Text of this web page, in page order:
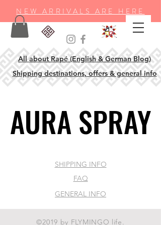
NEW ARRIVALS ARE HERE
All about Rapé (English & German Blog)
Shipping destinations, offers & general info
AURA SPRAY
AURA SPRAY
SHIPPING INFO
FAQ
GENERAL INFO
©2019 by FLYMINGO life.